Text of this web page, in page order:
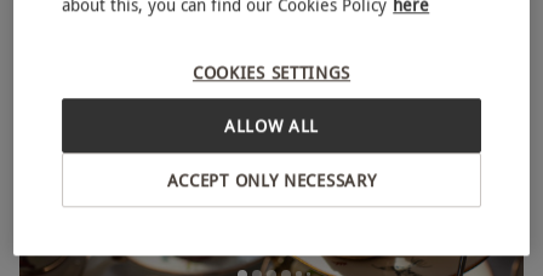
BESTSELLER
COOKIES SETTINGS
ACCEPT ONLY NECESSARY
ALLOW ALL